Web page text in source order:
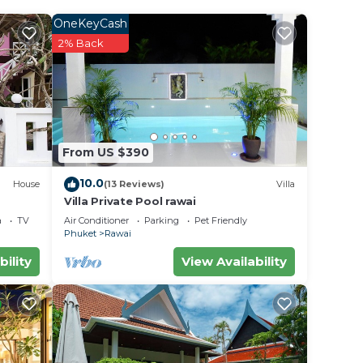
at
House
TV
From US $390
OneKeyCash
2% Back
10.0(13 Reviews) Villa
Villa Private Pool rawai
Air Conditioner Parking
Pet Friendly
Phuket
Rawai
View Availability